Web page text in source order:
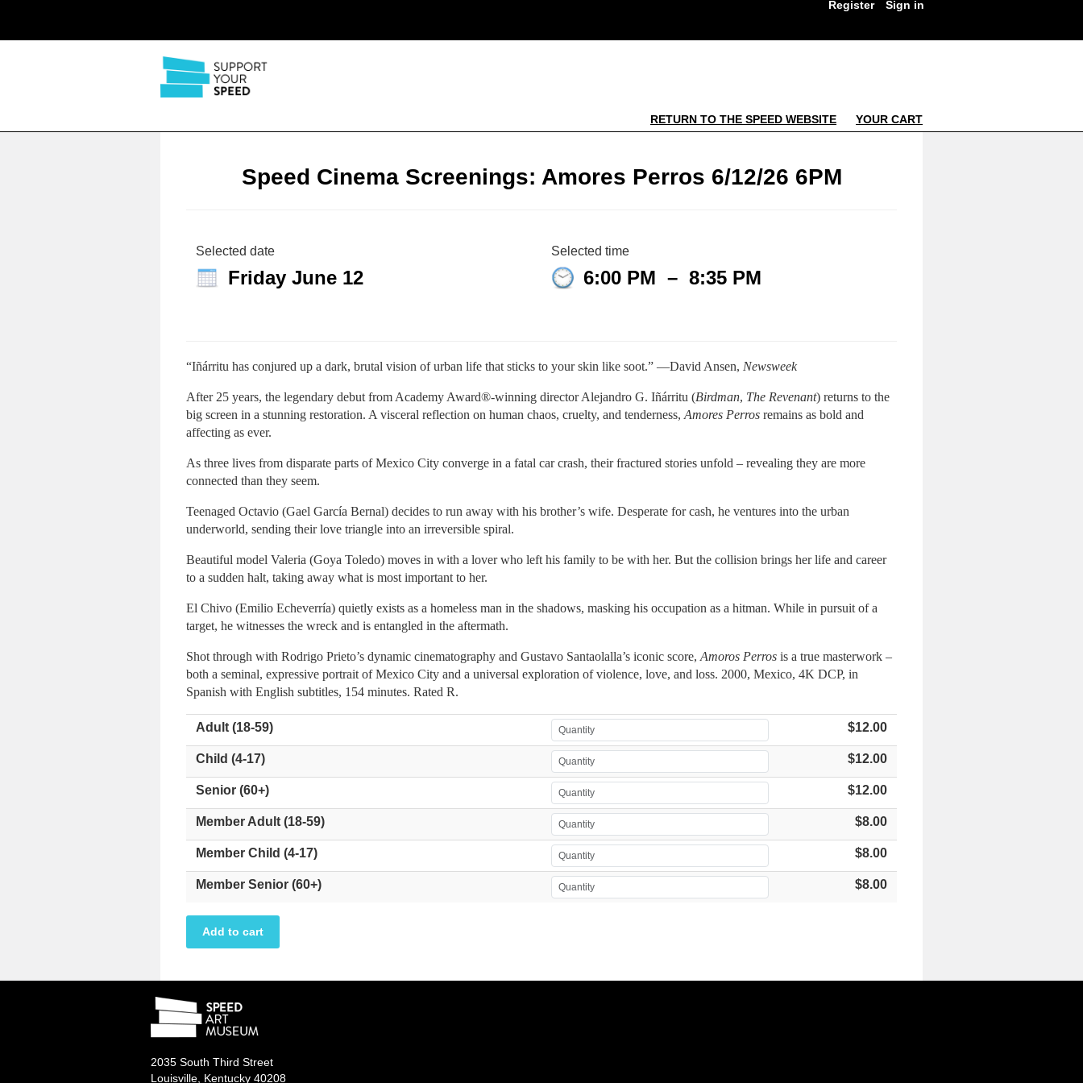
Register Sign in
RETURN TO THE SPEED WEBSITE YOUR CART
Speed Cinema Screenings: Amores Perros 6/12/26 6PM
Selected date
Friday June 12
Selected time
6:00 PM – 8:35 PM
“Iñárritu has conjured up a dark, brutal vision of urban life that sticks to your skin like soot.” —David Ansen, Newsweek
After 25 years, the legendary debut from Academy Award®-winning director Alejandro G. Iñárritu (Birdman, The Revenant) returns to the
big screen in a stunning restoration. A visceral reflection on human chaos, cruelty, and tenderness, Amores Perros remains as bold and
affecting as ever.
As three lives from disparate parts of Mexico City converge in a fatal car crash, their fractured stories unfold – revealing they are more
connected than they seem.
Teenaged Octavio (Gael García Bernal) decides to run away with his brother’s wife. Desperate for cash, he ventures into the urban
underworld, sending their love triangle into an irreversible spiral.
Beautiful model Valeria (Goya Toledo) moves in with a lover who left his family to be with her. But the collision brings her life and career
to a sudden halt, taking away what is most important to her.
El Chivo (Emilio Echeverría) quietly exists as a homeless man in the shadows, masking his occupation as a hitman. While in pursuit of a
target, he witnesses the wreck and is entangled in the aftermath.
Shot through with Rodrigo Prieto’s dynamic cinematography and Gustavo Santaolalla’s iconic score, Amoros Perros is a true masterwork –
both a seminal, expressive portrait of Mexico City and a universal exploration of violence, love, and loss. 2000, Mexico, 4K DCP, in
Spanish with English subtitles, 154 minutes. Rated R.
Adult (18-59) $12.00
Child (4-17) $12.00
Senior (60+) $12.00
Member Adult (18-59) $8.00
Member Child (4-17) $8.00
Member Senior (60+) $8.00
2035 South Third Street
Louisville, Kentucky 40208